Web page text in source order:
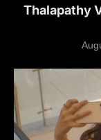
Thalapathy